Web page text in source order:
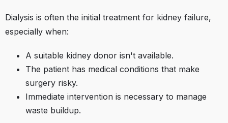
Dialysis is often the initial treatment for kidney failure,
especially when:​
A suitable kidney donor isn't available.​
The patient has medical conditions that make
surgery risky.​
Immediate intervention is necessary to manage
waste buildup.​